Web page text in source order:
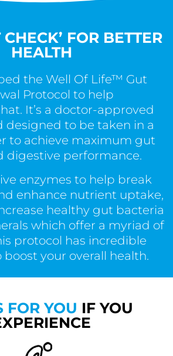
CHECK’ FOR BETTER
HEALTH
the Well Of Life™ Gut
Protocol to help
It’s a doctor-approved
designed to be taken in a
to achieve maximum gut
digestive performance.
enzymes to help break
enhance nutrient uptake,
healthy gut bacteria
which offer a myriad of
protocol has incredible
your overall health.
FOR YOU IF YOU